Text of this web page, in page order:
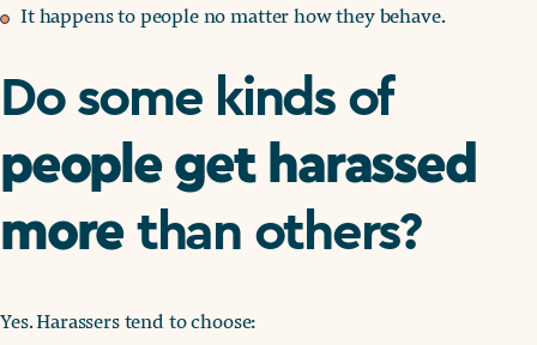
It happens to people no matter how they behave.
Do some kinds of
people get harassed
morethan others?
Yes. Harassers tend to choose: